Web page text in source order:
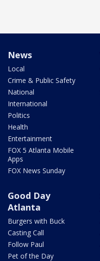
News
Local
Crime & Public Safety
National
International
Politics
Health
Entertainment
FOX 5 Atlanta Mobile
Apps
FOX News Sunday
Good Day
Atlanta
Burgers with Buck
Casting Call
Follow Paul
Pet of the Day